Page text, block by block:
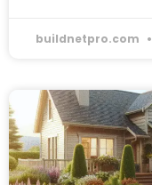
buildnetpro.com